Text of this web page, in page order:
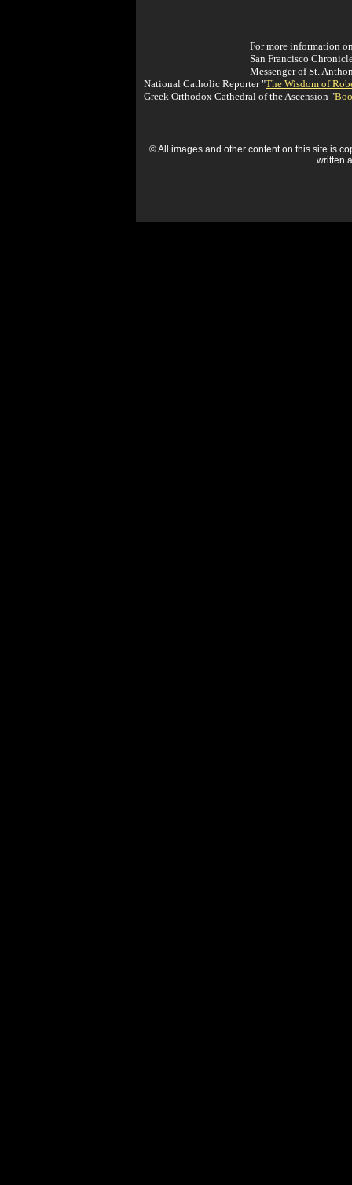
For more information
San Francisco
Messenger of St.
National Catholic Reporter "The Wisdom of
Greek Orthodox Cathedral of the Ascension "
© All images and other content on this site is
written